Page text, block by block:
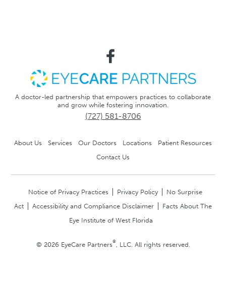
A doctor-led partnership that empowers practices to collaborate
and grow while fostering innovation.
(727) 581-8706
About Us Services Our Doctors Locations
Patient Resources
Contact Us
Notice of Privacy Practices Privacy Policy
No Surprise
Act
Accessibility and Compliance Disclaimer
Facts About The
Eye Institute of West Florida
© 2026 EyeCare Partners® , LLC. All rights reserved.